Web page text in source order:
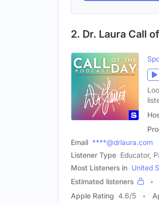
2. Dr. Laura Call
Email ****@drlaura.com
Listener Type Educator,
Most Listeners in United
Estimated listeners
Apple Rating 4.6/5